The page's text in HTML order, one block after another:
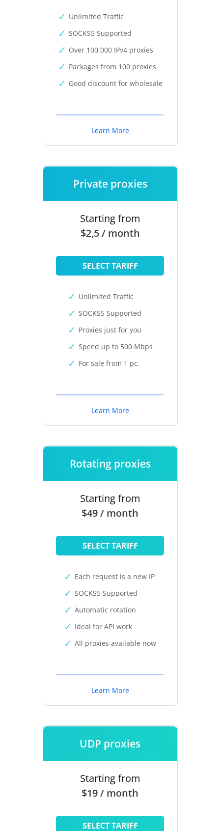
Unlimited Traffic
SOCKS5 Supported
Over 100,000 IPv4 proxies
Packages from 100 proxies
Good discount for wholesale
Learn More
Private proxies
Starting from
$2,5 / month
SELECT TARIFF
Unlimited Traffic
SOCKS5 Supported
Proxies just for you
Speed up to 500 Mbps
For sale from 1 pc.
Learn More
Rotating proxies
Starting from
$49 / month
SELECT TARIFF
Each request is a new IP
SOCKS5 Supported
Automatic rotation
Ideal for API work
All proxies available now
Learn More
UDP proxies
Starting from
$19 / month
SELECT TARIFF